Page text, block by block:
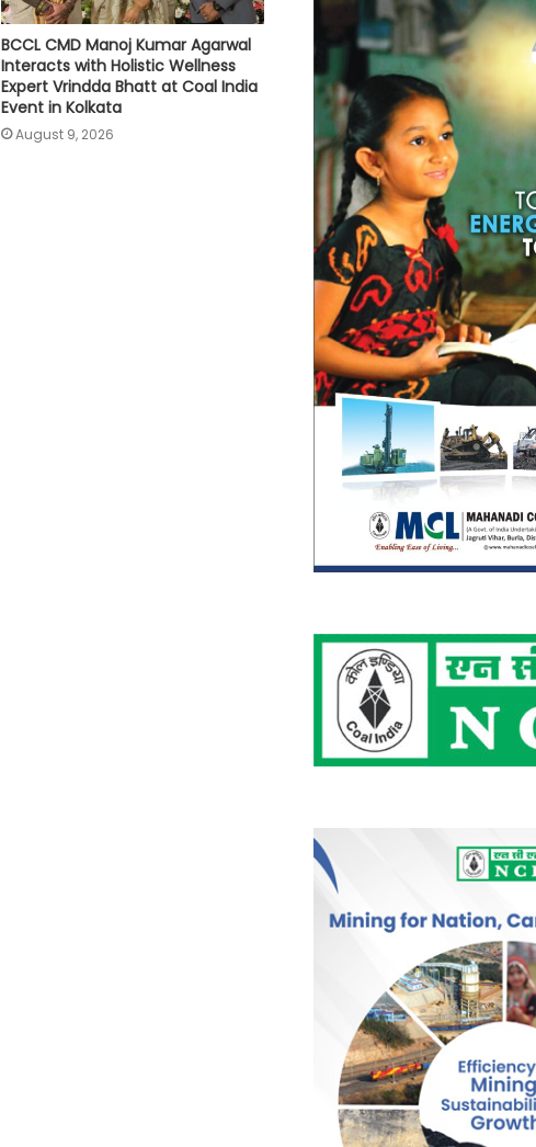
BCCL CMD Manoj Kumar Agarwal
Interacts with Holistic Wellness
Expert Vrindda Bhatt at Coal India
Event in Kolkata
August 9, 2026